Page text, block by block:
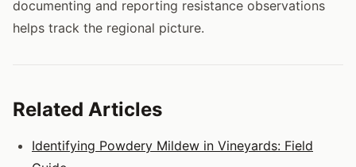
documenting and reporting resistance observations
helps track the regional picture.
Related Articles
Identifying Powdery Mildew in Vineyards: Field